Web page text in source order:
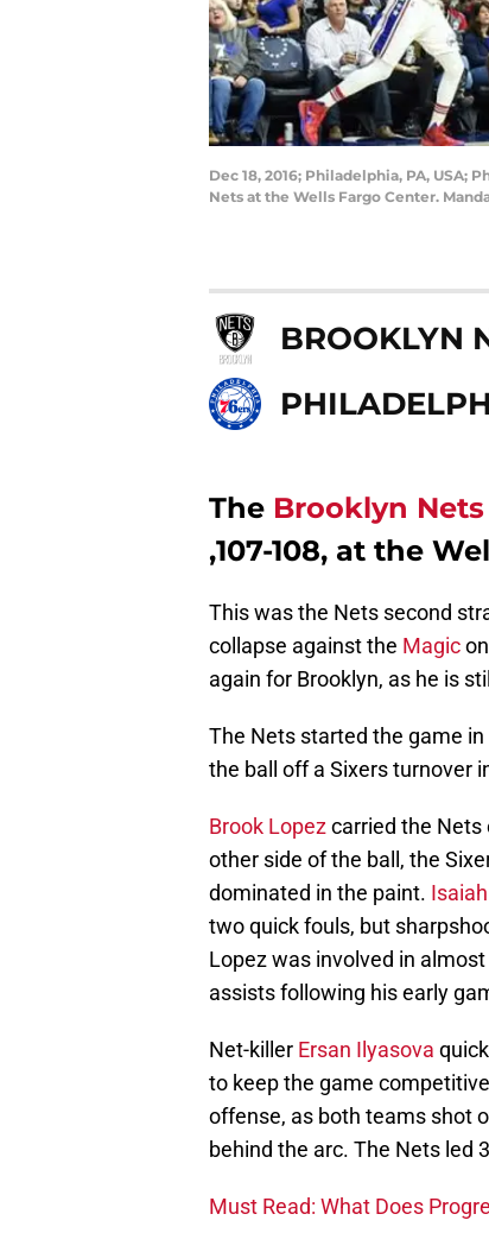
Dec 18, 2016; Philadelphia, PA,
Nets at the Wells Fargo Center.
BROOKLYN
The Brooklyn Nets
,107-108, at the
This was the Nets second
collapse against the Magic
again for Brooklyn, as he is
The Nets started the game
the ball off a Sixers turnover
Brook Lopezcarried the Nets
other side of the ball, the
dominated in the paint.
two quick fouls, but
Lopez was involved in
assists following his early
Net-killer Ersan Ilyasova
to keep the game
offense, as both teams shot
behind the arc. The Nets led
Must Read: What Does